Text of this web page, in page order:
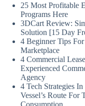
25 Most Profitable
Programs Here
3DCart Review:
Solution [15 Day
4 Beginner Tips
Marketplace
4 Commercial
Experienced
Agency
4 Tech Strategies
Vessel’s Route For
Consumption